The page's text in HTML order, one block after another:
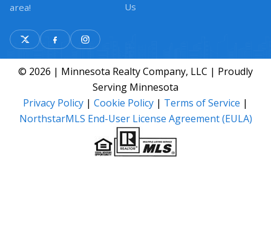
area!
Us
© 2026 | Minnesota Realty Company, LLC | Proudly
Serving Minnesota
Privacy Policy | Cookie Policy | Terms of Service |
NorthstarMLS End-User License Agreement (EULA)